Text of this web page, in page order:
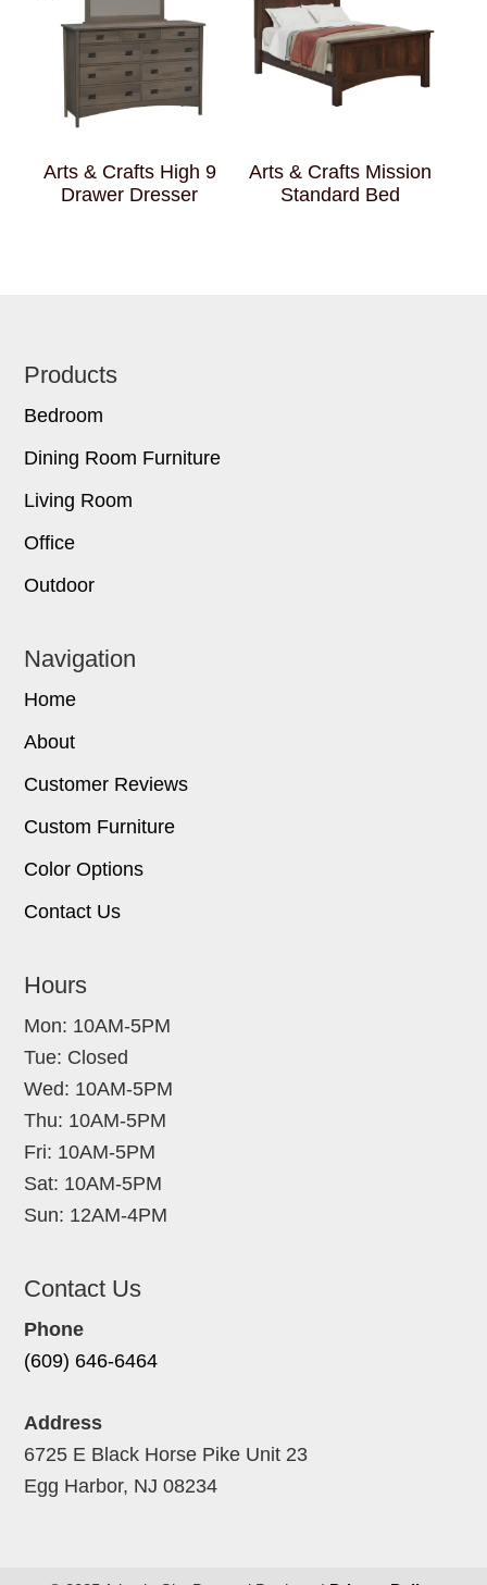
Arts & Crafts High 9
Drawer Dresser
Arts & Crafts Mission
Standard Bed
Footer
Products
Bedroom
Dining Room Furniture
Living Room
Office
Outdoor
Navigation
Home
About
Customer Reviews
Custom Furniture
Color Options
Contact Us
Hours
Mon: 10AM-5PM
Tue: Closed
Wed: 10AM-5PM
Thu: 10AM-5PM
Fri: 10AM-5PM
Sat: 10AM-5PM
Sun: 12AM-4PM
Contact Us
Phone
(609) 646-6464
Address
6725 E Black Horse Pike Unit 23
Egg Harbor, NJ 08234